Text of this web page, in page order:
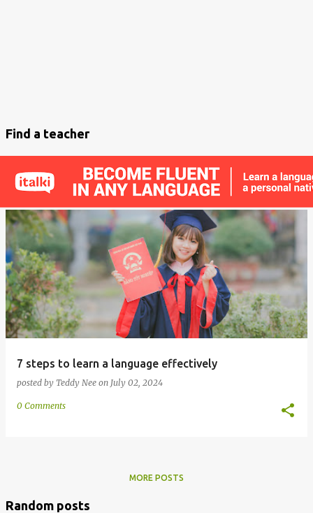
Find a teacher
7 steps to learn a language effectively
posted by Teddy Nee on July 02, 2024
0 Comments
MORE POSTS
Random posts